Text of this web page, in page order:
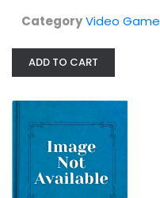
CategoryVideo Game
ADD TO CART